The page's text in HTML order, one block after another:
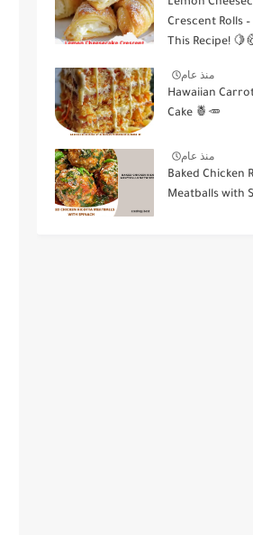
Crescent Rolls –
This Recipe!
منذ عام
Hawaiian
Cake 🍍🥕
منذ عام
Baked Chicken
Meatballs with